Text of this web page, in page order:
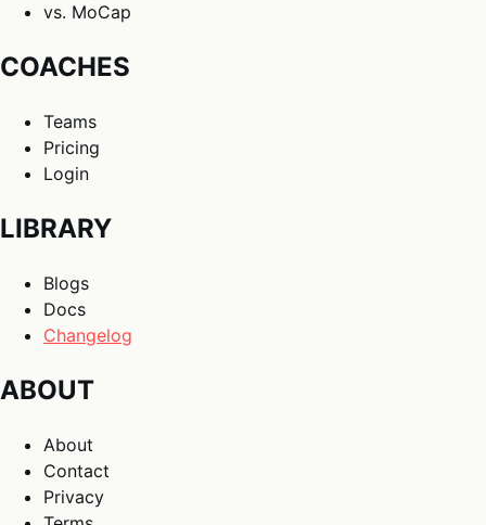
vs. MoCap
COACHES
Teams
Pricing
Login
LIBRARY
Blogs
Docs
Changelog
ABOUT
About
Contact
Privacy